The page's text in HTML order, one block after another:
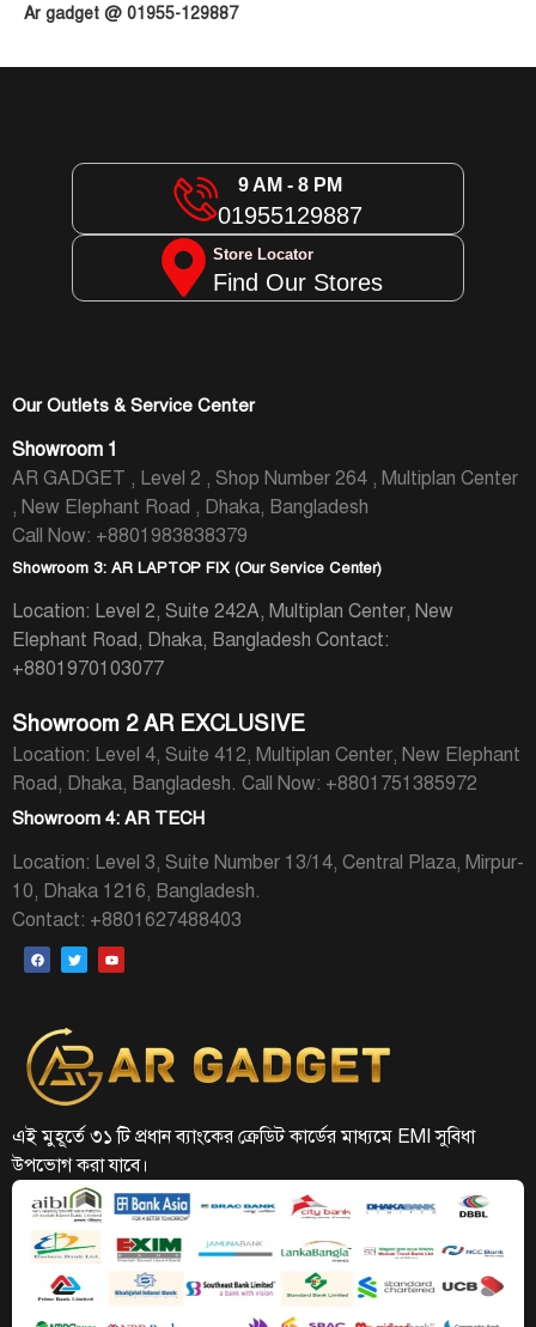
Ar gadget @ 01955-129887
9 AM - 8 PM
01955129887
Store Locator
Find Our Stores
Our Outlets & Service Center
Showroom 1
AR GADGET , Level 2 , Shop Number 264 , Multiplan Center
, New Elephant Road , Dhaka, Bangladesh
Call Now: +8801983838379
Showroom 3: AR LAPTOP FIX (Our Service Center)
Location: Level 2, Suite 242A, Multiplan Center, New
Elephant Road, Dhaka, Bangladesh Contact:
+8801970103077
Showroom 2 AR EXCLUSIVE
Location: Level 4, Suite 412, Multiplan Center, New Elephant
Road, Dhaka, Bangladesh. Call Now: +8801751385972
Showroom 4: AR TECH
Location: Level 3, Suite Number 13/14, Central Plaza, Mirpur-
10, Dhaka 1216, Bangladesh.
Contact: +8801627488403
এই মুহূর্তে ৩১ টি প্রধান ব্যাংকের ক্রেডিট কার্ডের মাধ্যমে EMI সুবিধা
উপভোগ করা যাবে।